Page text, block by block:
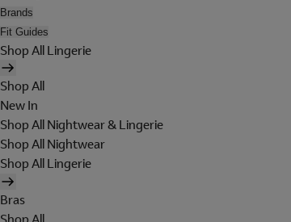
Brands
Fit Guides
Shop All Lingerie
Shop All
New In
Shop All Nightwear & Lingerie
Shop All Nightwear
Shop All Lingerie
Bras
Shop All